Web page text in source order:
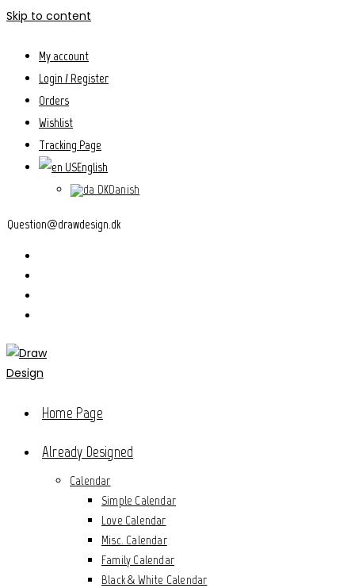
Skip to content
My account
Login / Register
Orders
Wishlist
Tracking Page
English
Danish
Question@drawdesign.dk
Home Page
Already Designed
Calendar
Simple Calendar
Love Calendar
Misc. Calendar
Family Calendar
Black & White Calendar